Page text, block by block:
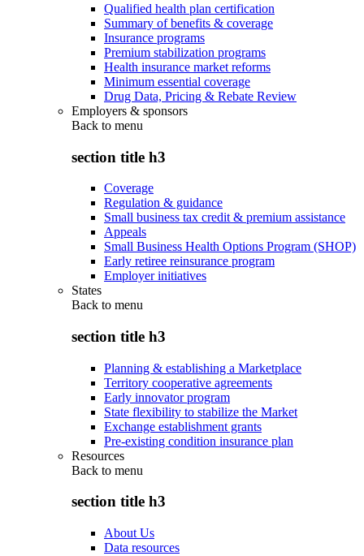
Qualified health plan certification
Summary of benefits & coverage
Insurance programs
Premium stabilization programs
Health insurance market reforms
Minimum essential coverage
Drug Data, Pricing & Rebate Review
Employers & sponsors
Back to menu
section title h3
Coverage
Regulation & guidance
Small business tax credit & premium assistance
Appeals
Small Business Health Options Program (SHOP)
Early retiree reinsurance program
Employer initiatives
States
Back to menu
section title h3
Planning & establishing a Marketplace
Territory cooperative agreements
Early innovator program
State flexibility to stabilize the Market
Exchange establishment grants
Pre-existing condition insurance plan
Resources
Back to menu
section title h3
About Us
Data resources